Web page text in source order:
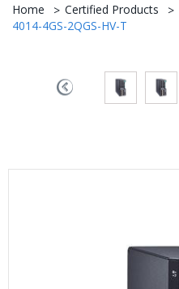
Home Certified Products
4014-4GS-2QGS-HV-T